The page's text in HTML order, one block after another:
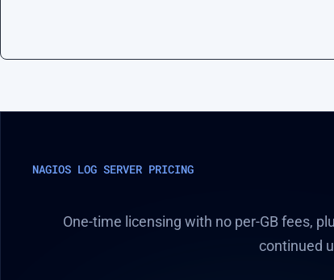
NAGIOS LOG SERVER PRICING
One-time licensing with no per-GB fees,
continued